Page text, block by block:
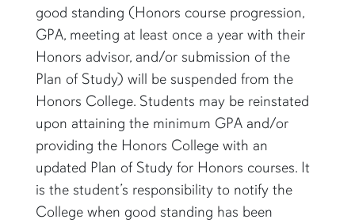
good standing (Honors course progression,
GPA, meeting at least once a year with their
Honors advisor, and/or submission of the
Plan of Study) will be suspended from the
Honors College. Students may be reinstated
upon attaining the minimum GPA and/or
providing the Honors College with an
updated Plan of Study for Honors courses. It
is the student’s responsibility to notify the
College when good standing has been